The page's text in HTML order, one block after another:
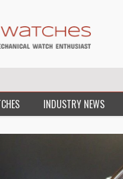
INDUSTRY NEWS